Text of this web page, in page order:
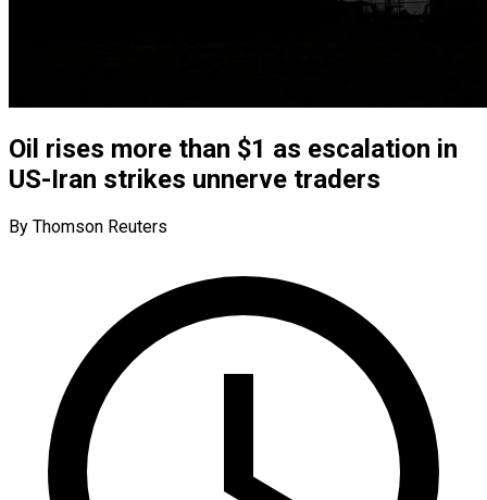
Oil rises more than $1 as escalation in
US-Iran strikes unnerve traders
By Thomson Reuters